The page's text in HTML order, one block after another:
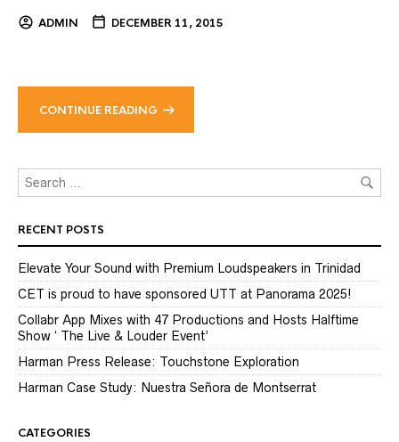
ADMIN DECEMBER 11, 2015
CONTINUE READING
RECENT POSTS
Elevate Your Sound with Premium Loudspeakers in Trinidad
CET is proud to have sponsored UTT at Panorama 2025!
Collabr App Mixes with 47 Productions and Hosts Halftime
Show ‘ The Live & Louder Event’
Harman Press Release: Touchstone Exploration
Harman Case Study: Nuestra Señora de Montserrat
CATEGORIES